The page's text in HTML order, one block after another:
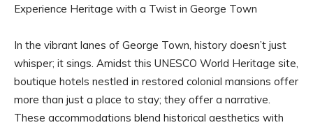
Experience Heritage with a Twist in George Town
In the vibrant lanes of George Town, history doesn’t just
whisper; it sings. Amidst this UNESCO World Heritage site,
boutique hotels nestled in restored colonial mansions offer
more than just a place to stay; they offer a narrative.
These accommodations blend historical aesthetics with